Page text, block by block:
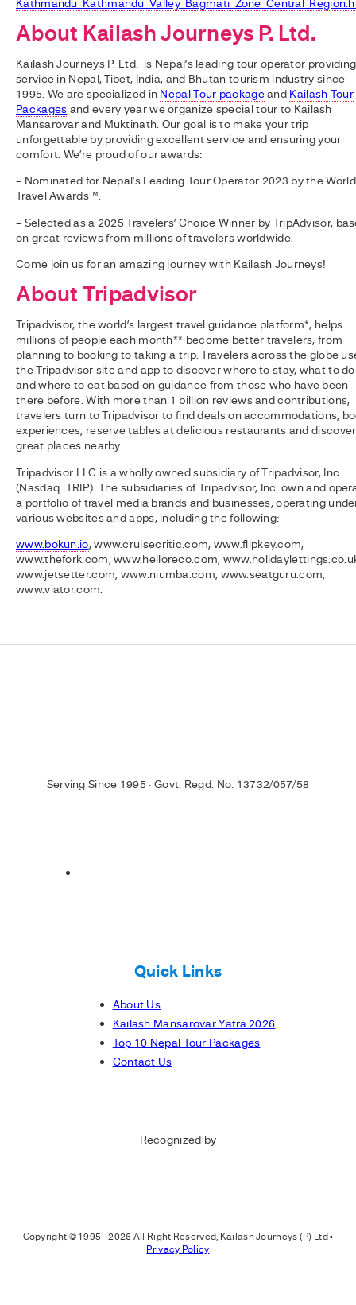
About Kailash Journeys P. Ltd.
Kailash Journeys P. Ltd. is Nepal’s leading tour operator providing
service in Nepal, Tibet, India, and Bhutan tourism industry since
1995. We are specialized in Nepal Tour packageand Kailash Tour
Packages and every year we organize special tour to Kailash
Mansarovar and Muktinath. Our goal is to make your trip
unforgettable by providing excellent service and ensuring your
comfort. We’re proud of our awards:
– Nominated for Nepal’s Leading Tour Operator 2023 by the World
Travel Awards™.
– Selected as a 2025 Travelers’ Choice Winner by TripAdvisor,
on great reviews from millions of travelers worldwide.
Come join us for an amazing journey with Kailash Journeys!
About Tripadvisor
Tripadvisor, the world’s largest travel guidance platform*, helps
millions of people each month** become better travelers, from
planning to booking to taking a trip. Travelers across the globe
the Tripadvisor site and app to discover where to stay, what to do
and where to eat based on guidance from those who have been
there before. With more than 1 billion reviews and contributions,
travelers turn to Tripadvisor to find deals on accommodations,
experiences, reserve tables at delicious restaurants and discover
great places nearby.
Tripadvisor LLC is a wholly owned subsidiary of Tripadvisor, Inc.
(Nasdaq: TRIP). The subsidiaries of Tripadvisor, Inc. own and
a portfolio of travel media brands and businesses, operating
various websites and apps, including the following:
www.bokun.io, www.cruisecritic.com, www.flipkey.com,
www.thefork.com, www.helloreco.com,
www.jetsetter.com, www.niumba.com, www.seatguru.com,
www.viator.com.
Serving Since 1995 · Govt. Regd. No. 13732/057/58
Quick Links
About Us
Kailash Mansarovar Yatra 2026
Top 10 Nepal Tour Packages
Contact Us
Recognized by
Copyright © 1995 - 2026 All Right Reserved, Kailash Journeys (P) Ltd •
Privacy Policy